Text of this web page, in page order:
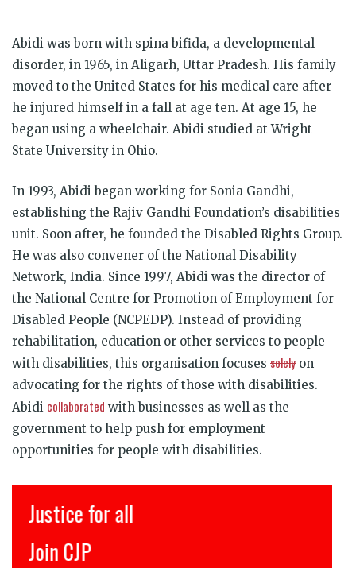
Abidi was born with spina bifida, a developmental
disorder, in 1965, in Aligarh, Uttar Pradesh. His family
moved to the United States for his medical care after
he injured himself in a fall at age ten. At age 15, he
began using a wheelchair. Abidi studied at Wright
State University in Ohio.
In 1993, Abidi began working for Sonia Gandhi,
establishing the Rajiv Gandhi Foundation’s disabilities
unit. Soon after, he founded the Disabled Rights Group.
He was also convener of the National Disability
Network, India. Since 1997, Abidi was the director of
the National Centre for Promotion of Employment for
Disabled People (NCPEDP). Instead of providing
rehabilitation, education or other services to people
with disabilities, this organisation focuses solely on
advocating for the rights of those with disabilities.
Abidi collaborated with businesses as well as the
government to help push for employment
opportunities for people with disabilities.
Justice for all
Join CJP